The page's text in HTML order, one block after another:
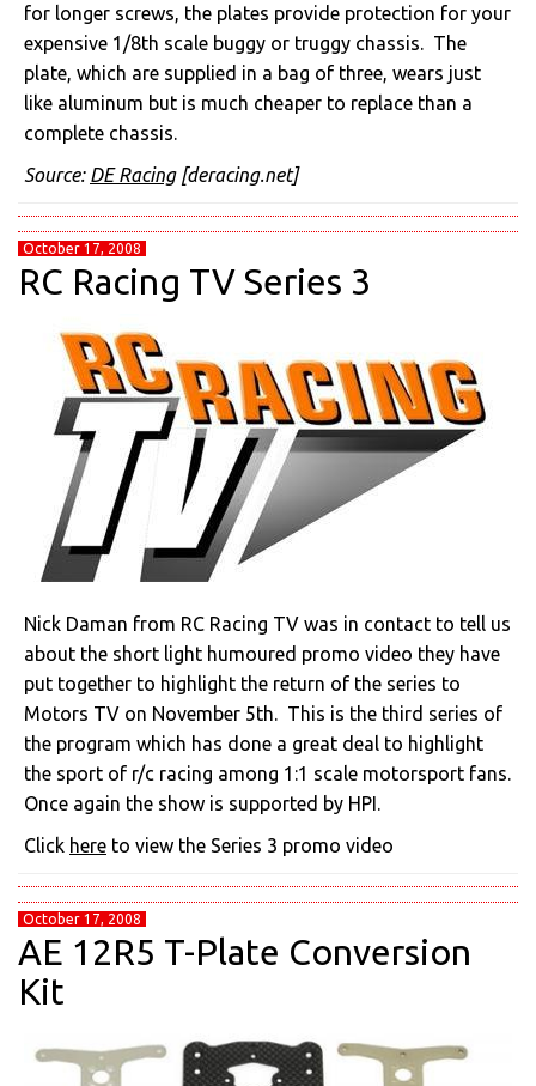
for longer screws, the plates provide protection for your
expensive 1/8th scale buggy or truggy chassis. The
plate, which are supplied in a bag of three, wears just
like aluminum but is much cheaper to replace than a
complete chassis.
Source: DE Racing[deracing.net]
October 17, 2008
RC Racing TV Series 3
Nick Daman from RC Racing TV was in contact to tell us
about the short light humoured promo video they have
put together to highlight the return of the series to
Motors TV on November 5th. This is the third series of
the program which has done a great deal to highlight
the sport of r/c racing among 1:1 scale motorsport fans.
Once again the show is supported by HPI.
Click here to view the Series 3 promo video
October 17, 2008
AE 12R5 T-Plate Conversion
Kit